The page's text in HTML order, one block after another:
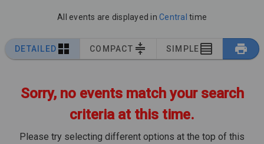
All events are displayed in Central time
DETAILED COMPACT SIMPLE
Sorry, no events match your search
criteria at this time.
Please try selecting different options at the top of this